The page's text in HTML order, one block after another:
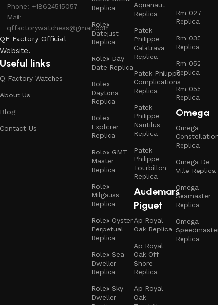
Phone: +18624515057
Mail:
qffactorywatchess@gmail.com
QF Factory Official
Website.
Useful links
Q Factory Watches
About Us
Blog
Contact Us
Replica
Rolex
Datejust
Replica
Rolex Day
Date Replica
Rolex
Daytona
Replica
Rolex
Explorer
Replica
Rolex GMT
Master
Replica
Rolex
Milgauss
Replica
Rolex Oyster
Perpetual
Replica
Rolex Sea
Dweller
Replica
Rolex Sky
Dweller
Aquanaut
Replica
Patek
Philippe
Calatrava
Replica
Patek Philippe
Complications
Replica
Patek
Philippe
Nautilus
Replica
Patek
Philippe
Tourbillon
Replica
Audemars
Piguet
Ap Royal
Oak Replica
Ap Royal
Oak Off
Shore
Replica
Ap Royal
Oak
Rm 027
Replica
Rm 035
Replica
Rm 052
Replica
Rm 055
Replica
Omega
Omega
Replica
Omega De
Ville Replica
Omega
Seamaster
Replica
Omega
Replica